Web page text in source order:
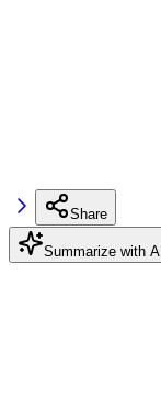
Share
Summarize with AI